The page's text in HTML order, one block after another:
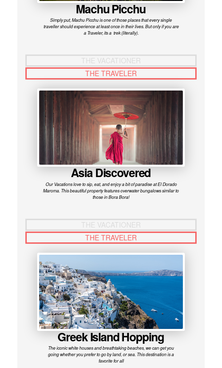
Machu Picchu
Simply put, Machu Picchu is one of those places that every single
traveller should experience at least once in their lives. But only if you are
a Traveler, its a trek (literally).
THE VACATIONER
THE TRAVELER
Asia Discovered
Our Vacations love to sip, eat, and enjoy a bit of paradise at El Dorado
Maroma. This beautiful property features overwater bungalows similar to
those in Bora Bora!
THE VACATIONER
THE TRAVELER
Greek Island Hopping
The iconic white houses and breathtaking beaches, we can get you
going whether you prefer to go by land, or sea. This destination is a
favorite for all